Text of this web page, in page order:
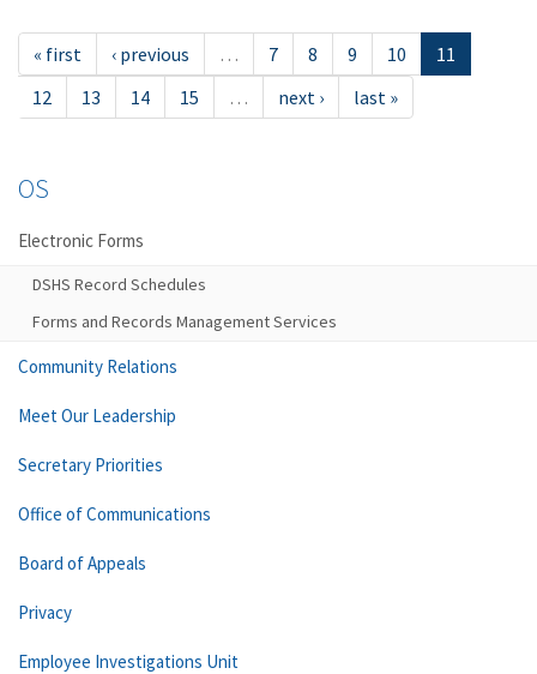
« first ‹ previous … 7 8 9 10
11
12
13 14 15 … next › last »
OS
Electronic Forms
DSHS Record Schedules
Forms and Records Management Services
Community Relations
Meet Our Leadership
Secretary Priorities
Office of Communications
Board of Appeals
Privacy
Employee Investigations Unit